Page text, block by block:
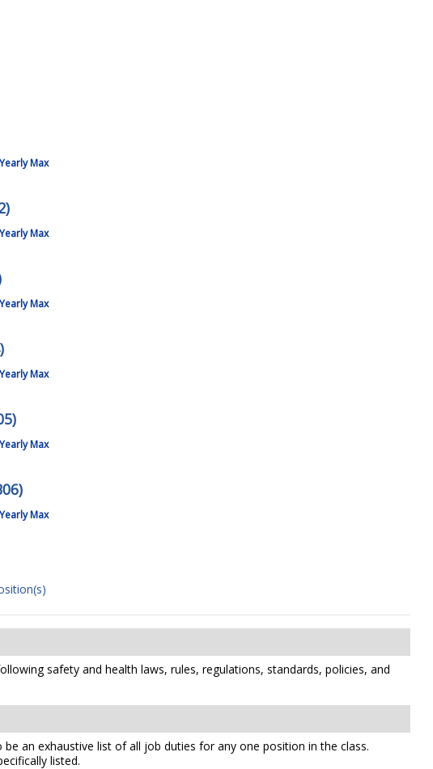
Max
Max
Max
Max
Max
Max
safety and health laws, rules, regulations, standards, policies, and
an exhaustive list of all job duties for any one position in the class.
listed.